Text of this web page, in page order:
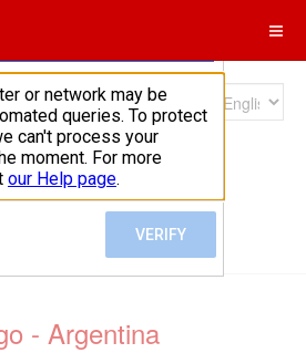
Search
- Argentina